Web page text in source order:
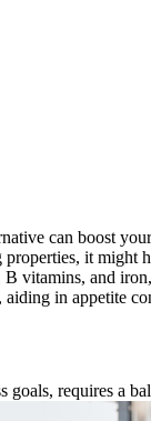
can boost
it might
vitamins, and
in appetite
requires a